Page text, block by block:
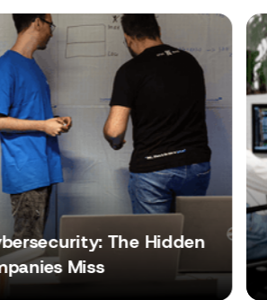
The Hidden
Miss